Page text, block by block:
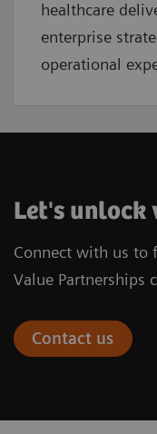
healthcare
enterprise
operational
Let's unlock
Connect with us to
Value Partnerships
Contact us